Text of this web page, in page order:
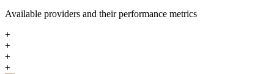
Available providers and their performance metrics
+
+
+
+